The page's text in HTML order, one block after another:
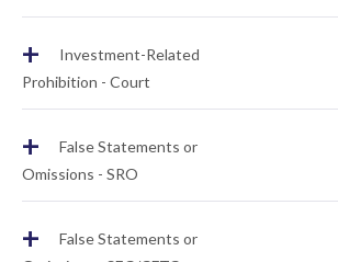
+
Investment-Related
Prohibition - Court
+
False Statements or
Omissions - SRO
+
False Statements or